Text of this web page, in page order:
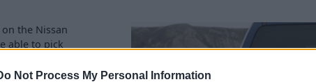
Not Process My Personal Information
the Nissan
able to pick
rear seats.
seats - although